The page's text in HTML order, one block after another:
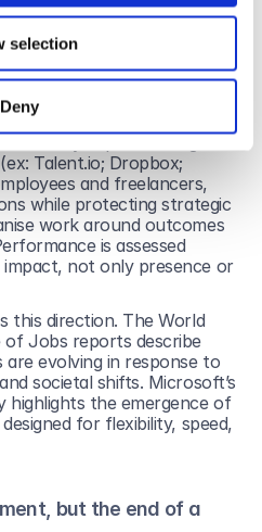
selection
Deny
drawn to autonomy and
and organisations
them within traditional
may not lie in stronger
lie in organisational
Talent.io; Dropbox;
and freelancers,
while protecting strategic
work around outcomes
is assessed
not only presence or
this direction. The World
of Jobs reports describe
evolving in response to
societal shifts. Microsoft’s
highlights the emergence of
for flexibility, speed,
but the end of a